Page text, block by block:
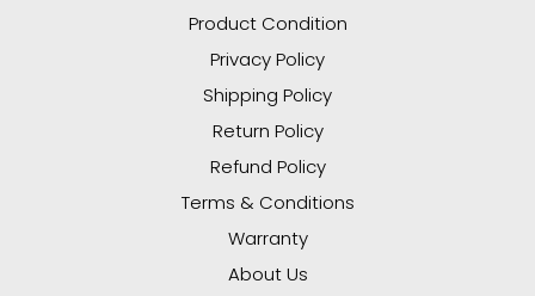
Product Condition
Privacy Policy
Shipping Policy
Return Policy
Refund Policy
Terms & Conditions
Warranty
About Us